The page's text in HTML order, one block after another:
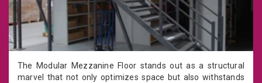
The Modular Mezzanine Floor stands out as a structural
marvel that not only optimizes space but also withstands